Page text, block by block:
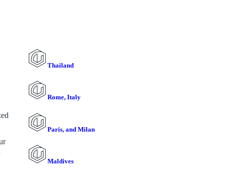
Thailand
Rome, Italy
Paris, and Milan
Maldives